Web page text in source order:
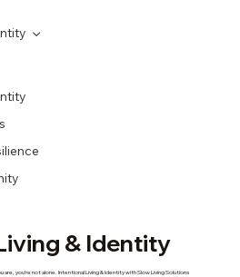
& Identity
you’re not alone. Intentional Living & Identity with Slow Living Solutions